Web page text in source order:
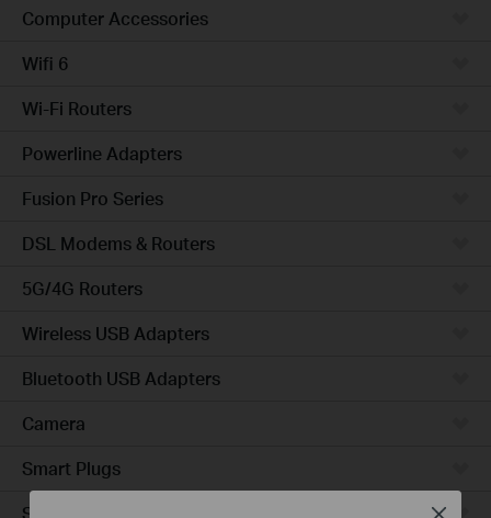
Computer Accessories
Wifi 6
Wi-Fi Routers
Powerline Adapters
Fusion Pro Series
DSL Modems & Routers
5G/4G Routers
Wireless USB Adapters
Bluetooth USB Adapters
Camera
Smart Plugs
Smart Bulbs
Close